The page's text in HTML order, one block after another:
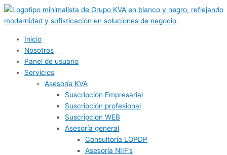
Ir
Inicio
Nosotros
Panel de usuario
Servicios
Asesoría KVA
Suscripción Empresarial
Suscripción profesional
Suscripcion WEB
Asesoría general
Consultoría LOPDP
Asesoría NIIF’s